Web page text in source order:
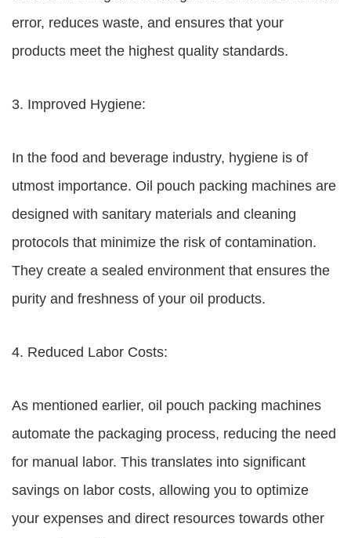
error, reduces waste, and ensures that your
products meet the highest quality standards.
3. Improved Hygiene:
In the food and beverage industry, hygiene is of
utmost importance. Oil pouch packing machines are
designed with sanitary materials and cleaning
protocols that minimize the risk of contamination.
They create a sealed environment that ensures the
purity and freshness of your oil products.
4. Reduced Labor Costs:
As mentioned earlier, oil pouch packing machines
automate the packaging process, reducing the need
for manual labor. This translates into significant
savings on labor costs, allowing you to optimize
your expenses and direct resources towards other